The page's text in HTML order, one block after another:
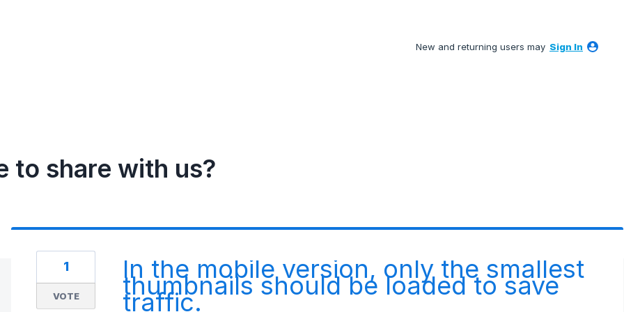
New and returning users may Sign In
to share with us?
In the mobile version, only the smallest
thumbnails should be loaded to save
traffic.
1
VOTE